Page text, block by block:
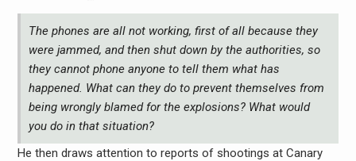
The phones are all not working, first of all because they
were jammed, and then shut down by the authorities, so
they cannot phone anyone to tell them what has
happened. What can they do to prevent themselves from
being wrongly blamed for the explosions? What would
you do in that situation?
He then draws attention to reports of shootings at Canary